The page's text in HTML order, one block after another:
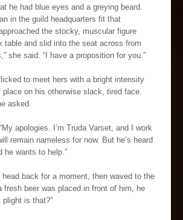
he had blue eyes and a greying beard.
in the guild headquarters fit that
the stocky, muscular figure
table and slid into the seat across from
she said. “I have a proposition for you.”
to meet hers with a bright intensity
place on his otherwise slack, tired face.
asked.
apologies. I’m Truda Varset, and I work
remain nameless for now. But he’s heard
he wants to help.”
head back for a moment, then waved to the
fresh beer was placed in front of him, he
plight is that?”